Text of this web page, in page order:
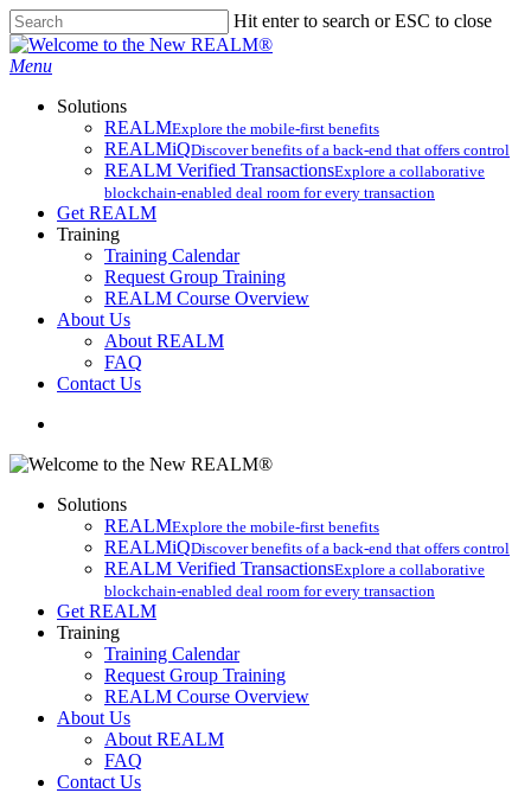
Skip
to
main
Hit enter to search or ESC to close
Close
Search
search
Menu
Solutions
REALMExplore the mobile-first benefits​
REALMiQDiscover benefits of a back-end that offers control
REALM Verified TransactionsExplore a collaborative
blockchain-enabled deal room for every transaction
Get REALM
Training
Training Calendar
Request Group Training
REALM Course Overview
About Us
About REALM
FAQ
Contact Us
Solutions
REALMExplore the mobile-first benefits​
REALMiQDiscover benefits of a back-end that offers control
REALM Verified TransactionsExplore a collaborative
blockchain-enabled deal room for every transaction
Get REALM
Training
Training Calendar
Request Group Training
REALM Course Overview
About Us
About REALM
FAQ
Contact Us